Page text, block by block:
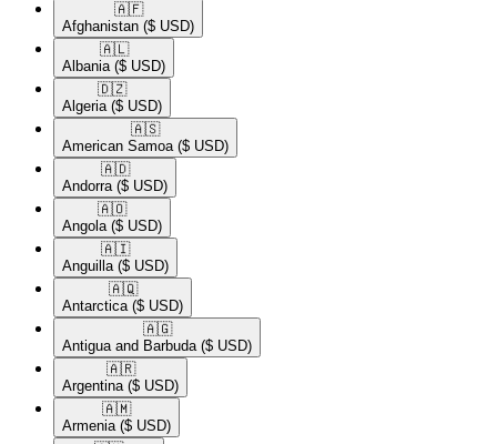
🇦🇫​
Afghanistan ($ USD)
🇦🇱​
Albania ($ USD)
🇩🇿​
Algeria ($ USD)
🇦🇸​
American Samoa ($ USD)
🇦🇩​
Andorra ($ USD)
🇦🇴​
Angola ($ USD)
🇦🇮​
Anguilla ($ USD)
🇦🇶​
Antarctica ($ USD)
🇦🇬​
Antigua and Barbuda ($ USD)
🇦🇷​
Argentina ($ USD)
🇦🇲​
Armenia ($ USD)